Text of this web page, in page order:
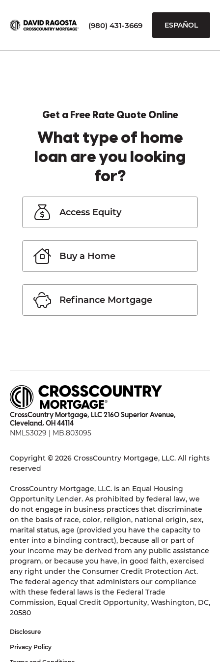
(980) 431-3669 ESPAÑOL
Get a Free Rate Quote Online
What type of home
loan are you looking
for?
Access Equity
Buy a Home
Refinance Mortgage
CrossCountry Mortgage, LLC 2160 Superior Avenue,
Cleveland, OH 44114
NMLS3029 | MB.803095
Copyright © 2026 CrossCountry Mortgage, LLC. All rights
reserved
CrossCountry Mortgage, LLC. is an Equal Housing
Opportunity Lender. As prohibited by federal law, we
do not engage in business practices that discriminate
on the basis of race, color, religion, national origin, sex,
marital status, age (provided you have the capacity to
enter into a binding contract), because all or part of
your income may be derived from any public assistance
program, or because you have, in good faith, exercised
any right under the Consumer Credit Protection Act.
The federal agency that administers our compliance
with these federal laws is the Federal Trade
Commission, Equal Credit Opportunity, Washington, DC,
20580
Disclosure
Privacy Policy